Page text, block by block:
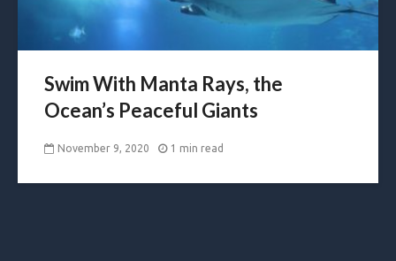
Swim With Manta Rays, the
Ocean’s Peaceful Giants
November 9, 2020 1 min read